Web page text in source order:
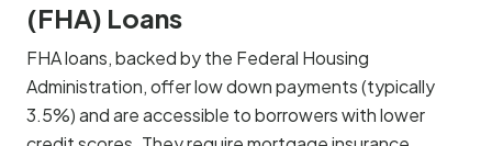
(FHA) Loans
FHA loans, backed by the Federal Housing
Administration, offer low down payments (typically
3.5%) and are accessible to borrowers with lower